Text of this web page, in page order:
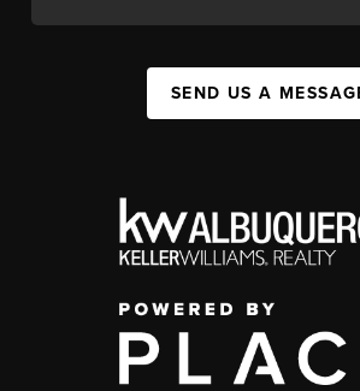
SEND US A